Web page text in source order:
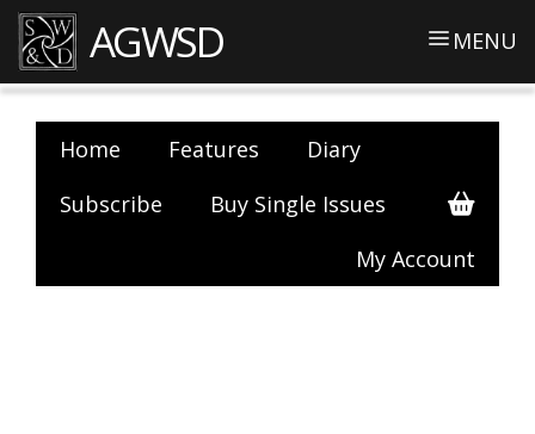
AGWSD MENU
Home Features
Diary
Subscribe
Buy Single Issues
My Account